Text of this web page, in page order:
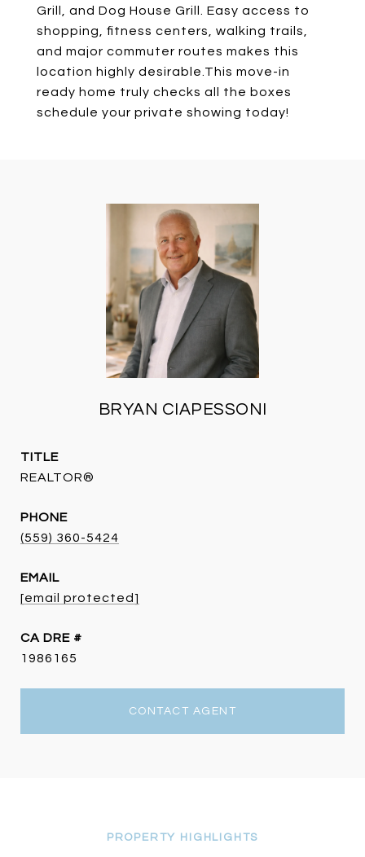
Grill, and Dog House Grill. Easy access to
shopping, fitness centers, walking trails,
and major commuter routes makes this
location highly desirable.This move-in
ready home truly checks all the boxes
schedule your private showing today!
BRYAN CIAPESSONI
TITLE
REALTOR®
PHONE
(559) 360-5424
EMAIL
[email protected]
DRE #
1986165
CONTACT AGENT